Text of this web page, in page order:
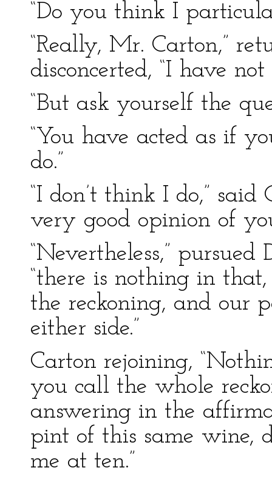
“Do you think I
“Really, Mr. Carton,”
disconcerted, “I have
“But ask yourself the
“You have acted as if
do.”
“I don’t think I do,”
very good opinion of
“Nevertheless,”
“there is nothing in
the reckoning, and our
either side.”
Carton rejoining,
you call the whole
answering in the
pint of this same wine,
me at ten.”